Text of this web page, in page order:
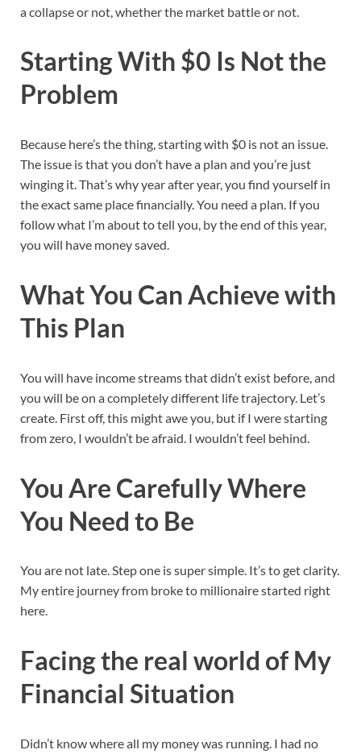
a collapse or not, whether the market battle or not.
Starting With $0 Is Not the
Problem
Because here’s the thing, starting with $0 is not an issue.
The issue is that you don’t have a plan and you’re just
winging it. That’s why year after year, you find yourself in
the exact same place financially. You need a plan. If you
follow what I’m about to tell you, by the end of this year,
you will have money saved.
What You Can Achieve with
This Plan
You will have income streams that didn’t exist before, and
you will be on a completely different life trajectory. Let’s
create. First off, this might awe you, but if I were starting
from zero, I wouldn’t be afraid. I wouldn’t feel behind.
You Are Carefully Where
You Need to Be
You are not late. Step one is super simple. It’s to get clarity.
My entire journey from broke to millionaire started right
here.
Facing the real world of My
Financial Situation
Didn’t know where all my money was running. I had no